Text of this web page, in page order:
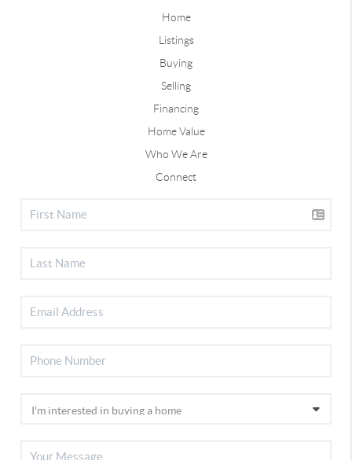
Home
Listings
Buying
Selling
Financing
Home Value
Who We Are
Connect